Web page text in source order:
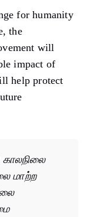
for humanity
the
will
impact of
help protect
மாற்ற